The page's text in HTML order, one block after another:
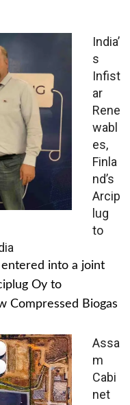
India’
s
Infist
ar
Rene
wabl
es,
Finla
nd’s
Arcip
lug
to
entered into a joint
Oy to
Compressed Biogas
Assa
m
Cabi
net